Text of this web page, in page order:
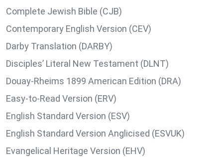
Complete Jewish Bible (CJB)
Contemporary English Version (CEV)
Darby Translation (DARBY)
Disciples’ Literal New Testament (DLNT)
Douay-Rheims 1899 American Edition (DRA)
Easy-to-Read Version (ERV)
English Standard Version (ESV)
English Standard Version Anglicised (ESVUK)
Evangelical Heritage Version (EHV)